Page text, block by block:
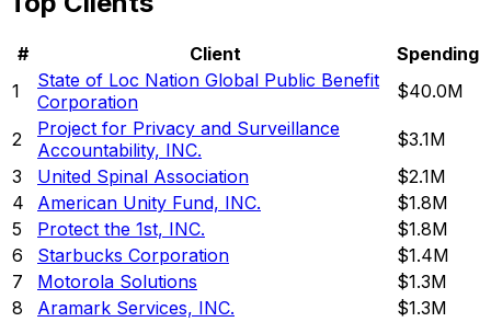
# Client
Spending
1
State of Loc Nation Global Public Benefit
Corporation
$40.0M
2
Project for Privacy and Surveillance
Accountability, INC.
$3.1M
3
United Spinal Association
$2.1M
4
American Unity Fund, INC.
$1.8M
5
Protect the 1st, INC.
$1.8M
6
Starbucks Corporation
$1.4M
7
Motorola Solutions
$1.3M
8
Aramark Services, INC.
$1.3M